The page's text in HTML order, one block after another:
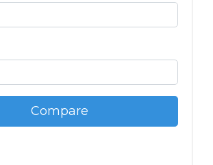
Compare